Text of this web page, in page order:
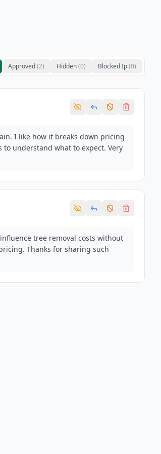
Approved(2) Hidden(0) Blocked Ip(0)
I like how it breaks down pricing
understand what to expect. Very
tree removal costs without
Thanks for sharing such